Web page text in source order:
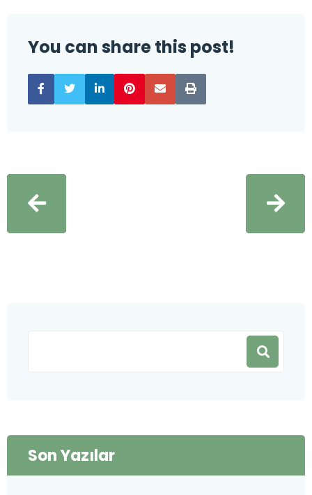
You can share this post!
Son Yazılar